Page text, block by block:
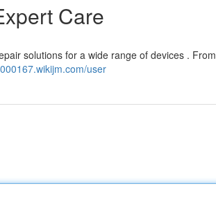
Care
solutions for a wide range of devices . From
user